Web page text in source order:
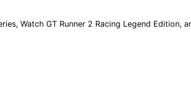
Watch GT Runner 2 Racing Legend